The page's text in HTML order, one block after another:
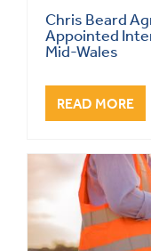
Chris Beard
Appointed
Mid-Wales
READ MORE